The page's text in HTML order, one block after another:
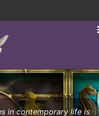
in contemporary life is